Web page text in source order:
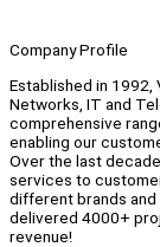
Company Profile
Established in
Networks, IT and
comprehensive
enabling our
Over the last
services to
different brands
delivered 4000+
revenue!